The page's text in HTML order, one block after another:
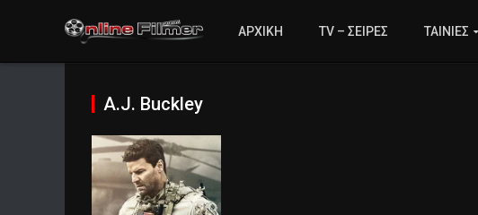
ΑΡΧΙΚΗ TV – ΣΕΙΡΕΣ ΤΑΙΝΙΕΣ
A.J. Buckley